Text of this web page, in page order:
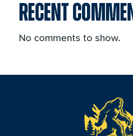
RECENT
No comments to show.